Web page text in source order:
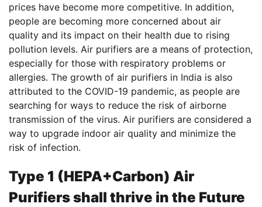
prices have become more competitive. In addition,
people are becoming more concerned about air
quality and its impact on their health due to rising
pollution levels. Air purifiers are a means of protection,
especially for those with respiratory problems or
allergies. The growth of air purifiers in India is also
attributed to the COVID-19 pandemic, as people are
searching for ways to reduce the risk of airborne
transmission of the virus. Air purifiers are considered a
way to upgrade indoor air quality and minimize the
risk of infection.
Type 1 (HEPA+Carbon) Air
Purifiers shall thrive in the Future